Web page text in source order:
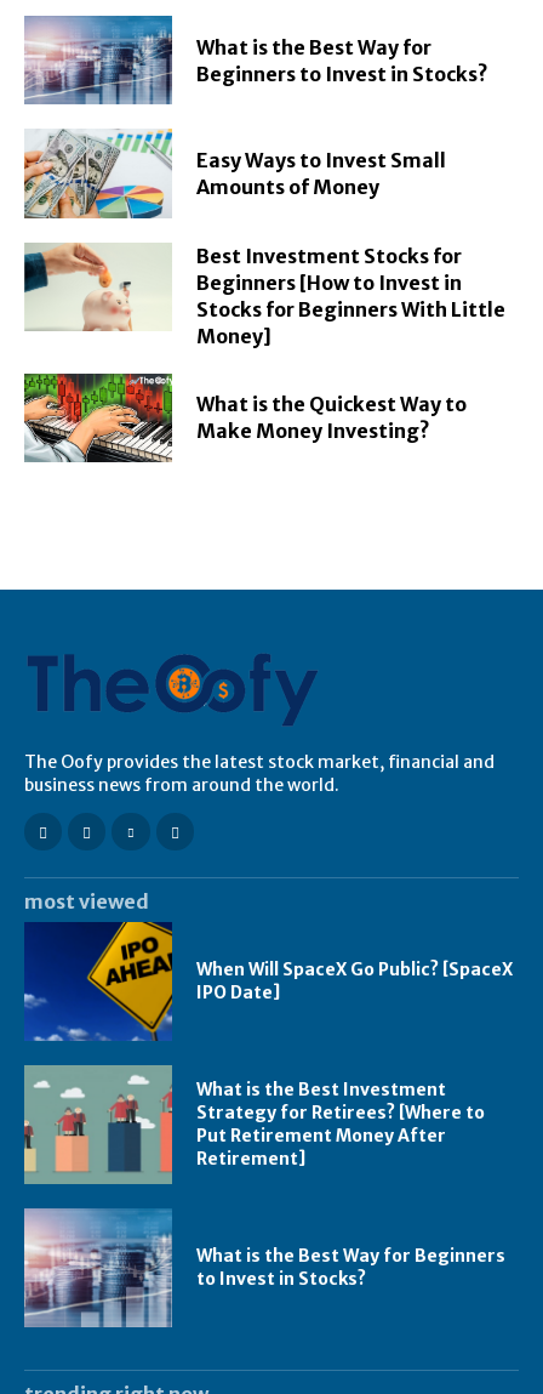
What is the Best Way for
Beginners to Invest in Stocks?
Easy Ways to Invest Small
Amounts of Money
Best Investment Stocks for
Beginners [How to Invest in
Stocks for Beginners With Little
Money]
What is the Quickest Way to
Make Money Investing?
The Oofy provides the latest stock market, financial and
business news from around the world.
most viewed
When Will SpaceX Go Public? [SpaceX
IPO Date]
What is the Best Investment
Strategy for Retirees? [Where to
Put Retirement Money After
Retirement]
What is the Best Way for Beginners
to Invest in Stocks?